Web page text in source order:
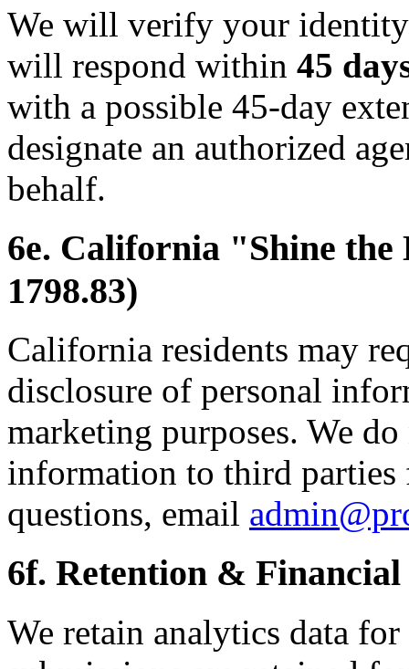
We will verify your
will respond within 45
with a possible 45-day
designate an authorized
behalf.
6e. California "Shine
1798.83)
California residents may
disclosure of personal
marketing purposes. We
information to third
questions, email
6f. Retention &
We retain analytics data for